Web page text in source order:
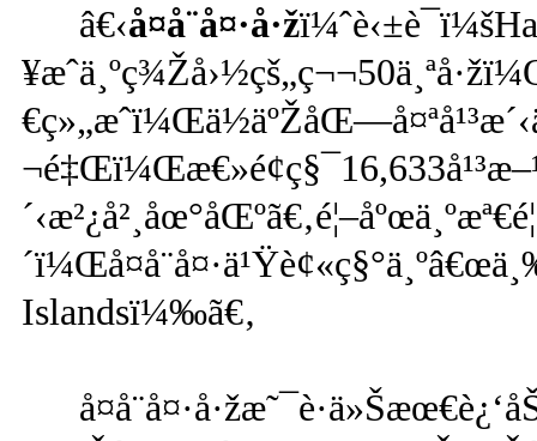
â€‹å¤å¨å¤·å·ž
Islandsï¼‰ã€‚